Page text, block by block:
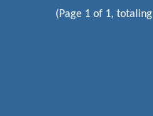
(Page 1 of 1,